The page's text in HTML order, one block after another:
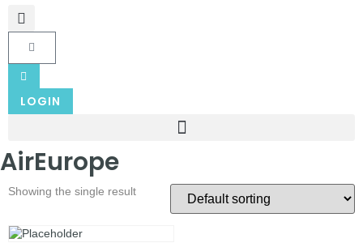
LOGIN
AirEurope
Showing the single result